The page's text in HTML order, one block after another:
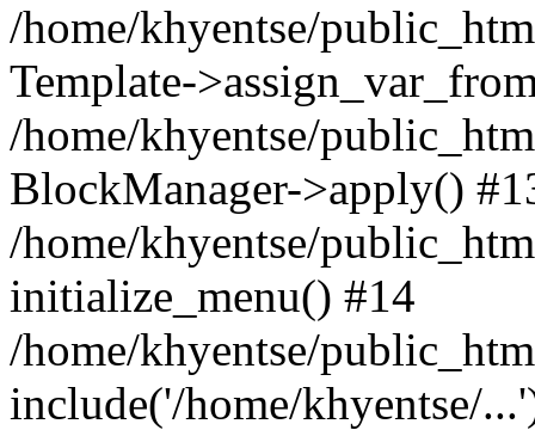
/home/khyentse/
Template-
/home/khyentse/
BlockManager->apply()
/home/khyentse/
initialize_menu() #14
/home/khyentse/
include('/home/khyentse/